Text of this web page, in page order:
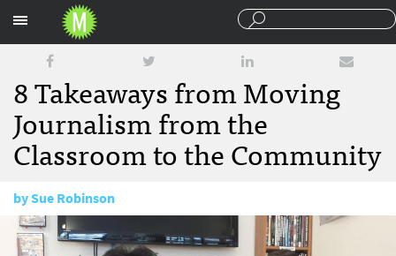
8 Takeaways from Moving
Journalism from the
Classroom to the Community
bySue Robinson
November 10, 2016